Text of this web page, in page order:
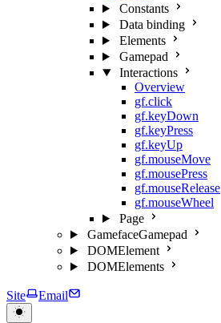
Constants
Data binding
Elements
Gamepad
Interactions
Overview
gf.click
gf.keyDown
gf.keyPress
gf.keyUp
gf.mouseMove
gf.mousePress
gf.mouseRelease
gf.mouseWheel
Page
GamefaceGamepad
DOMElement
DOMElements
Site Email